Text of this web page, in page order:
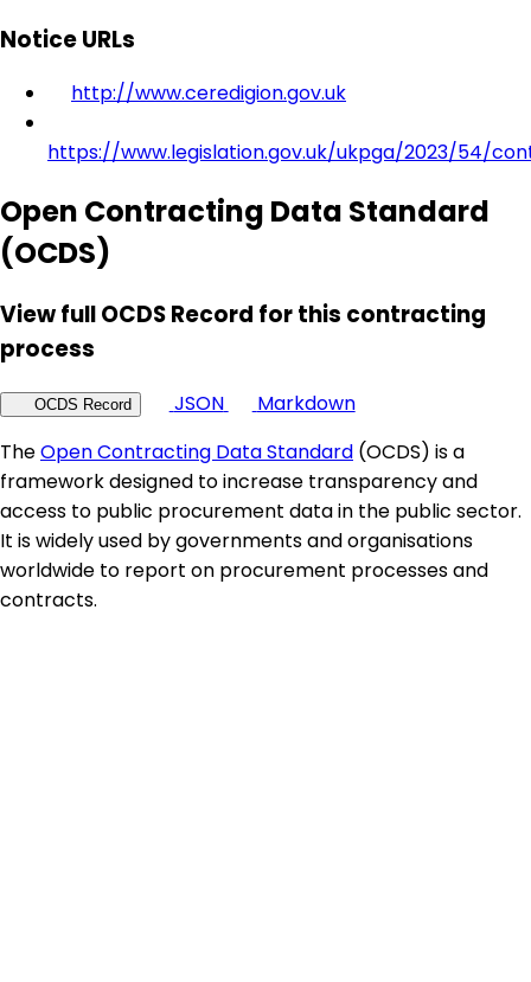
Notice URLs
http://www.ceredigion.gov.uk
https://www.legislation.gov.uk/ukpga/2023/54/
Open Contracting Data Standard
(OCDS)
View full OCDS Record for this contracting
process
OCDS Record JSON
Markdown
TheOpen Contracting Data Standard (OCDS) is a
framework designed to increase transparency and
access to public procurement data in the public sector.
It is widely used by governments and organisations
worldwide to report on procurement processes and
contracts.